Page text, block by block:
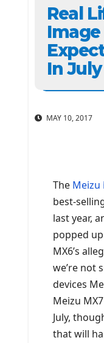
Real
Image
In July
MAY 10, 2017
The Meizu
best-
last year,
popped
MX6’s
we’re not
devices
Meizu
July,
that will